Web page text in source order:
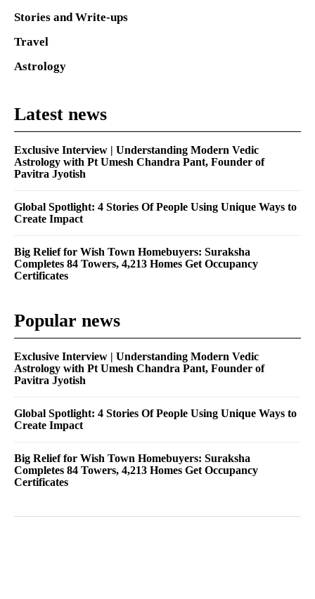
Stories and Write-ups
Travel
Astrology
Latest news
Exclusive Interview | Understanding Modern Vedic
Astrology with Pt Umesh Chandra Pant, Founder of
Pavitra Jyotish
Global Spotlight: 4 Stories Of People Using Unique Ways to
Create Impact
Big Relief for Wish Town Homebuyers: Suraksha
Completes 84 Towers, 4,213 Homes Get Occupancy
Certificates
Popular news
Exclusive Interview | Understanding Modern Vedic
Astrology with Pt Umesh Chandra Pant, Founder of
Pavitra Jyotish
Global Spotlight: 4 Stories Of People Using Unique Ways to
Create Impact
Big Relief for Wish Town Homebuyers: Suraksha
Completes 84 Towers, 4,213 Homes Get Occupancy
Certificates